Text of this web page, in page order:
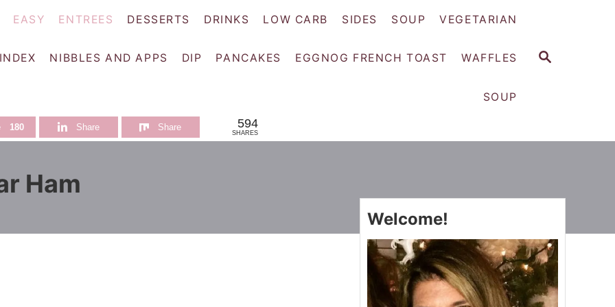
S
EASY ENTREES DESSERTS DRINKS LOW CARB SIDES SOUP VEGETARIAN
NIBBLES AND APPS DIP PANCAKES EGGNOG FRENCH TOAST WAFFLES
SOUP
180 Share Share 594
SHARES
Ham
Welcome!